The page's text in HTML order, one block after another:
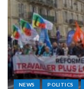
NEWS POLITICS